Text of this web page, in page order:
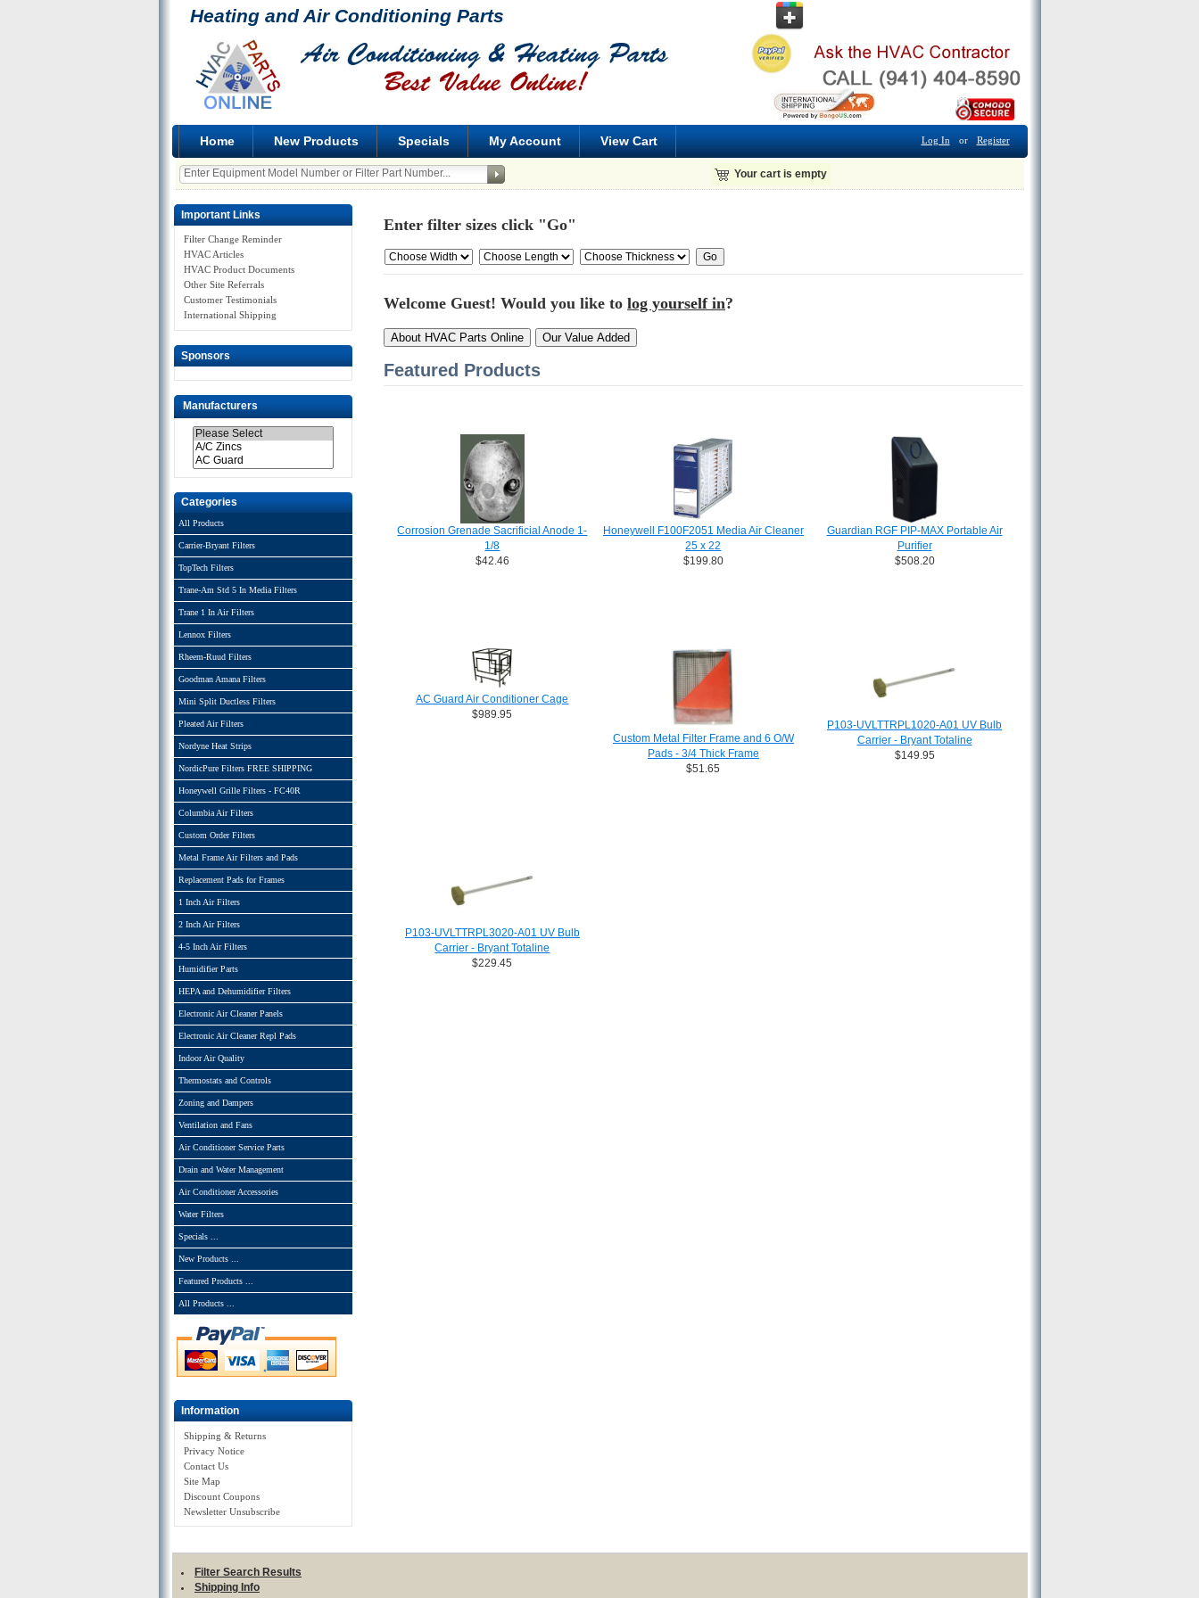
Heating and Air Conditioning Parts
Home New Products Specials My Account View Cart Log In or Register
Your cart is empty
Important Links
Filter Change Reminder
HVAC Articles
HVAC Product Documents
Other Site Referrals
Customer Testimonials
International Shipping
Sponsors
Manufacturers
Categories
All Products
Carrier-Bryant Filters
TopTech Filters
Trane-Am Std 5 In Media Filters
Trane 1 In Air Filters
Lennox Filters
Rheem-Ruud Filters
Goodman Amana Filters
Mini Split Ductless Filters
Pleated Air Filters
Nordyne Heat Strips
NordicPure Filters FREE SHIPPING
Honeywell Grille Filters - FC40R
Columbia Air Filters
Custom Order Filters
Metal Frame Air Filters and Pads
Replacement Pads for Frames
1 Inch Air Filters
2 Inch Air Filters
4-5 Inch Air Filters
Humidifier Parts
HEPA and Dehumidifier Filters
Electronic Air Cleaner Panels
Electronic Air Cleaner Repl Pads
Indoor Air Quality
Thermostats and Controls
Zoning and Dampers
Ventilation and Fans
Air Conditioner Service Parts
Drain and Water Management
Air Conditioner Accessories
Water Filters
Specials ...
New Products ...
Featured Products ...
All Products ...
Information
Shipping & Returns
Privacy Notice
Contact Us
Site Map
Discount Coupons
Newsletter Unsubscribe
Enter filter sizes click "Go"
Welcome Guest! Would you like tolog yourself in?
About HVAC Parts Online Our Value Added
Featured Products
Corrosion Grenade Sacrificial Anode 1-
1/8
$42.46
Honeywell F100F2051 Media Air Cleaner
25 x 22
$199.80
Guardian RGF PIP-MAX Portable Air
Purifier
$508.20
AC Guard Air Conditioner Cage
$989.95
Custom Metal Filter Frame and 6 O/W
Pads - 3/4 Thick Frame
$51.65
P103-UVLTTRPL1020-A01 UV Bulb
Carrier - Bryant Totaline
$149.95
P103-UVLTTRPL3020-A01 UV Bulb
Carrier - Bryant Totaline
$229.45
Filter Search Results
Shipping Info